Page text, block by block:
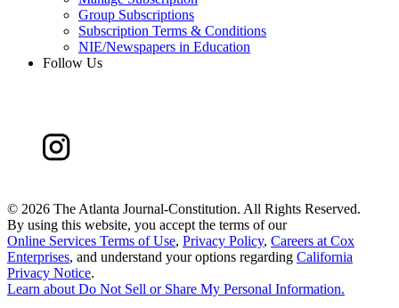
Group Subscriptions
Subscription Terms & Conditions
NIE/Newspapers in Education
Follow Us
© 2026 The Atlanta Journal-Constitution. All Rights Reserved.
By using this website, you accept the terms of our
Online Services Terms of Use, Privacy Policy, Careers at Cox
Enterprises, and understand your options regarding California
Privacy Notice.
Learn aboutDo Not Sell or Share My Personal Information.